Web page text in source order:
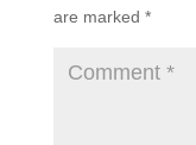
are marked *